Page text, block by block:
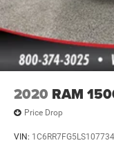
2020 RAM
Price Drop
VIN: 1C6RR7FG5LS107734